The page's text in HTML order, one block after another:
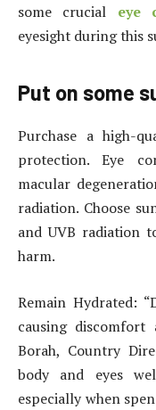
some crucial eye
eyesight during this
Put on some
Purchase a high-
protection. Eye
macular
radiation. Choose
and UVB radiation
harm.
Remain Hydrated:
causing discomfort
Borah, Country
body and eyes
especially when